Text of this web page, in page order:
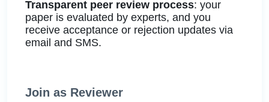
Transparent peer review process: your
paper is evaluated by experts, and you
receive acceptance or rejection updates via
email and SMS.
Join as Reviewer